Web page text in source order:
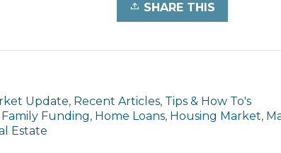
SHARE THIS
Update, Recent Articles, Tips & How To's
Funding, Home Loans, Housing Market,
Estate